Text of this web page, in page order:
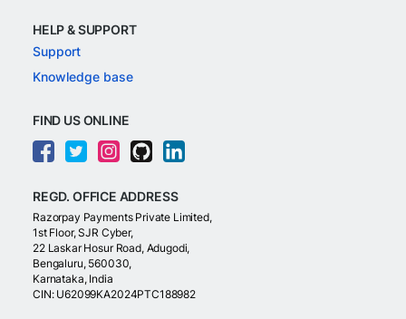
HELP & SUPPORT
Support
Knowledge base
FIND US ONLINE
REGD. OFFICE ADDRESS
Razorpay Payments Private Limited,
1st Floor, SJR Cyber,
22 Laskar Hosur Road, Adugodi,
Bengaluru, 560030,
Karnataka, India
CIN: U62099KA2024PTC188982